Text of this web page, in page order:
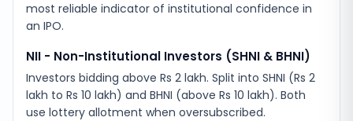
most reliable indicator of institutional confidence in
an IPO.
NII - Non-Institutional Investors (SHNI & BHNI)
Investors bidding above Rs 2 lakh. Split into SHNI (Rs 2
lakh to Rs 10 lakh) and BHNI (above Rs 10 lakh). Both
use lottery allotment when oversubscribed.